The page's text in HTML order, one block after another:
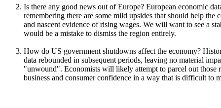
Is there any good news out of Europe? European economic
remembering there are some mild upsides that should help
and nascent evidence of rising wages. We will want to see a
would be a mistake to dismiss the region entirely.
How do US government shutdowns affect the economy?
data rebounded in subsequent periods, leaving no material
"unwound". Economists will likely attempt to parcel out those
business and consumer confidence in a way that is difficult to